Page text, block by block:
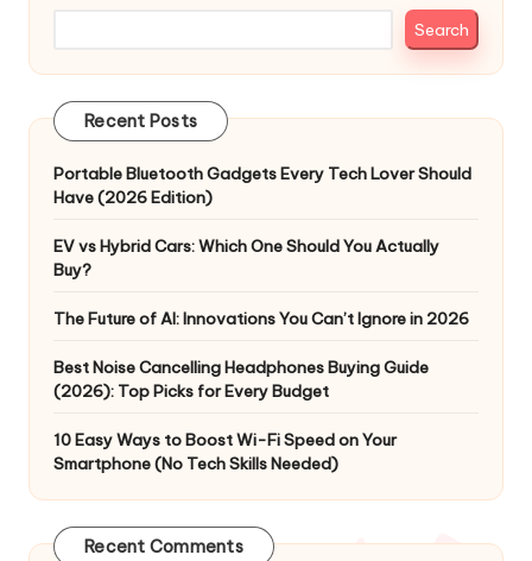
Search
Recent Posts
Portable Bluetooth Gadgets Every Tech Lover Should
Have (2026 Edition)
EV vs Hybrid Cars: Which One Should You Actually
Buy?
The Future of AI: Innovations You Can’t Ignore in 2026
Best Noise Cancelling Headphones Buying Guide
(2026): Top Picks for Every Budget
10 Easy Ways to Boost Wi-Fi Speed on Your
Smartphone (No Tech Skills Needed)
Recent Comments